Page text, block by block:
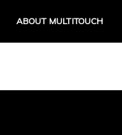
ABOUT MULTITOUCH